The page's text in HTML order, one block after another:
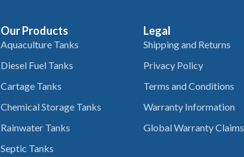
Our Products
Aquaculture Tanks
Diesel Fuel Tanks
Cartage Tanks
Chemical Storage Tanks
Rainwater Tanks
Septic Tanks
Legal
Shipping and Returns
Privacy Policy
Terms and Conditions
Warranty Information
Global Warranty Claims